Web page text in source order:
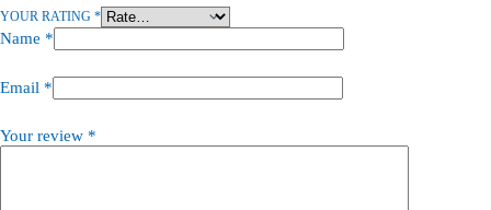
YOUR RATING *
Name *
Email *
Your review *